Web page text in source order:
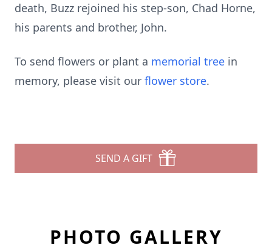
death, Buzz rejoined his step-son, Chad Horne,
his parents and brother, John.
To send flowers or plant a memorial tree in
memory, please visit our flower store.
SEND A GIFT
PHOTO GALLERY